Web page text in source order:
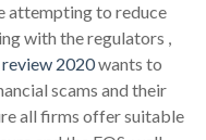
attempting to reduce
with the regulators ,
review 2020wants to
scams and their
all firms offer suitable